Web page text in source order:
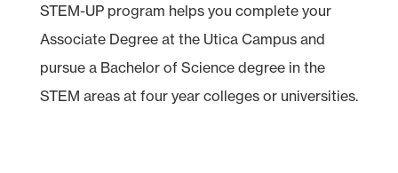
STEM-UP program helps you complete your
Associate Degree at the Utica Campus and
pursue a Bachelor of Science degree in the
STEM areas at four year colleges or universities.